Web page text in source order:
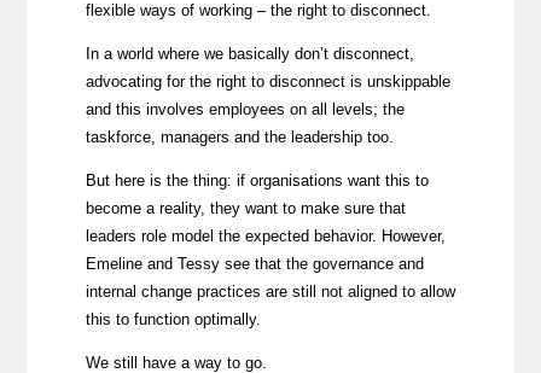
flexible ways of working – the right to disconnect.
In a world where we basically don’t disconnect,
advocating for the right to disconnect is unskippable
and this involves employees on all levels; the
taskforce, managers and the leadership too.
But here is the thing: if organisations want this to
become a reality, they want to make sure that
leaders role model the expected behavior. However,
Emeline and Tessy see that the governance and
internal change practices are still not aligned to allow
this tofunction optimally.
We still have a way to go.